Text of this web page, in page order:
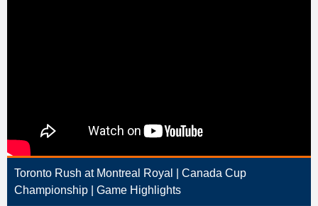
Toronto Rush at Montreal Royal | Canada Cup
Championship | Game Highlights